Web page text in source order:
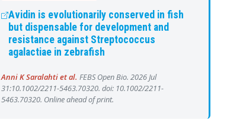
Avidin is evolutionarily conserved in fish
but dispensable for development and
resistance against Streptococcus
agalactiae in zebrafish
Anni K Saralahti et al. FEBS Open Bio. 2026 Jul
31:10.1002/2211-5463.70320. doi: 10.1002/2211-
5463.70320. Online ahead of print.